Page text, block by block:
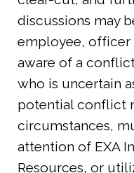
discussions may
employee,
aware of a
who is uncertain
potential conflict
circumstances,
attention of EXA
Resources, or